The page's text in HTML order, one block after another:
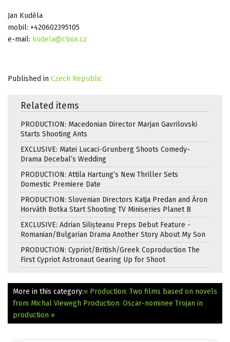
Jan Kuděla
mobil: +420602395105
e-mail: kudela@cbox.cz
Published in Czech Republic
Related items
PRODUCTION: Macedonian Director Marjan Gavrilovski
Starts Shooting Ants
EXCLUSIVE: Matei Lucaci-Grunberg Shoots Comedy-
Drama Decebal’s Wedding
PRODUCTION: Attila Hartung’s New Thriller Sets
Domestic Premiere Date
PRODUCTION: Slovenian Directors Katja Predan and Áron
Horváth Botka Start Shooting TV Miniseries Planet B
EXCLUSIVE: Adrian Silișteanu Preps Debut Feature -
Romanian/Bulgarian Drama Another Story About My Son
PRODUCTION: Cypriot/British/Greek Coproduction The
First Cypriot Astronaut Gearing Up for Shoot
More in this category:« Production: Two films based on novels
from Michal Viewegh Production: Oscar-nominee Trojan in
production »